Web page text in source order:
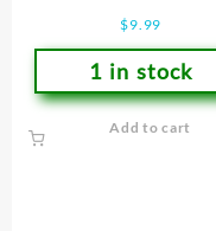
Female Artists
$9.99
1 in stock
Add to cart